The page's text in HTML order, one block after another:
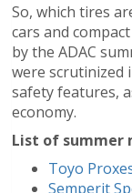
So, which tires
cars and
by the ADAC
were scrutinized
safety features,
economy.
List of summer
Toyo
Semperit